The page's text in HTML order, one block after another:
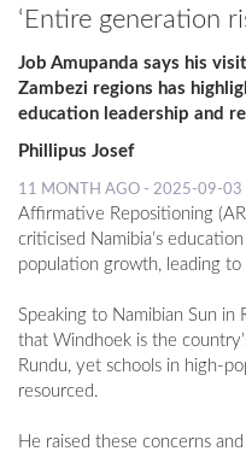
‘Entire generation
Job Amupanda says his
Zambezi regions has
education leadership and
Phillipus Josef
11 MONTH AGO - 2025-09-03
Affirmative Repositioning
criticised Namibia’s
population growth, leading
Speaking to Namibian Sun in
that Windhoek is the
Rundu, yet schools in high-
resourced.
He raised these concerns